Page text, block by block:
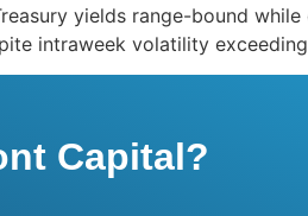
yields range-bound
intraweek volatility
Capital?